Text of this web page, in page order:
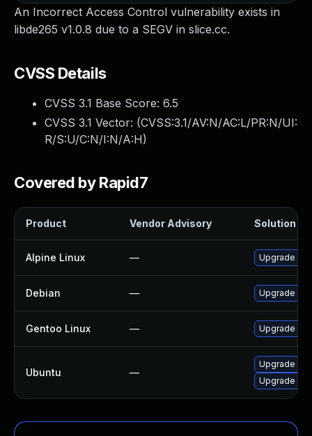
An Incorrect Access Control vulnerability exists in
libde265 v1.0.8 due to a SEGV in slice.cc.
CVSS Details
CVSS 3.1 Base Score: 6.5
CVSS 3.1 Vector: (CVSS:3.1/AV:N/AC:L/PR:N/UI:
R/S:U/C:N/I:N/A:H)
Covered by Rapid7
Product Vendor Advisory Solution
Alpine Linux — Upgrade
Debian — Upgrade
Gentoo Linux — Upgrade
Ubuntu —
Upgrade
Upgrade